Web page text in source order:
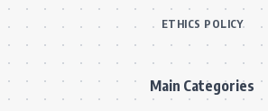
ETHICS POLICY
Main Categories